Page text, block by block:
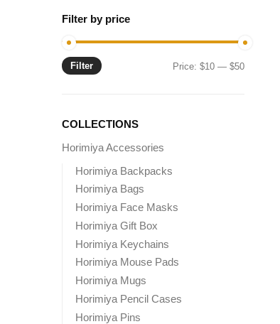
Filter by price
Min
Max
Filter Price:$10 —$50
COLLECTIONS
Horimiya Accessories
Horimiya Backpacks
Horimiya Bags
Horimiya Face Masks
Horimiya Gift Box
Horimiya Keychains
Horimiya Mouse Pads
Horimiya Mugs
Horimiya Pencil Cases
Horimiya Pins